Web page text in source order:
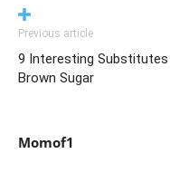
Previous article
9 Interesting
Brown Sugar
Momof1